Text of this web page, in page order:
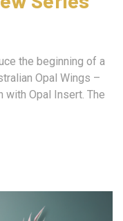
the beginning of a
Opal Wings –
Opal Insert. The